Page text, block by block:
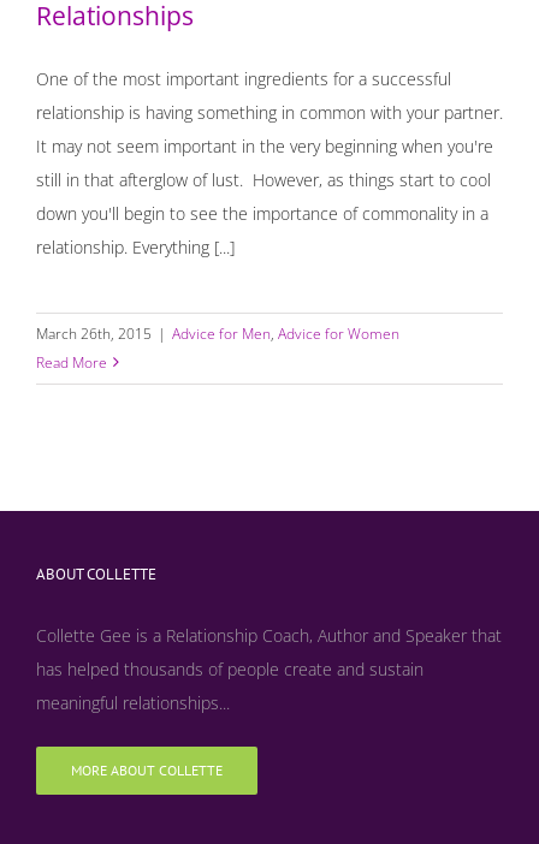
Relationships
One of the most important ingredients for a successful
relationship is having something in common with your partner.
It may not seem important in the very beginning when you're
still in that afterglow of lust. However, as things start to cool
down you'll begin to see the importance of commonality in a
relationship. Everything [...]
March 26th, 2015 | Advice for Men, Advice for Women
Read More
ABOUT COLLETTE
Collette Gee is a Relationship Coach, Author and Speaker that
has helped thousands of people create and sustain
meaningful relationships...
MORE ABOUT COLLETTE